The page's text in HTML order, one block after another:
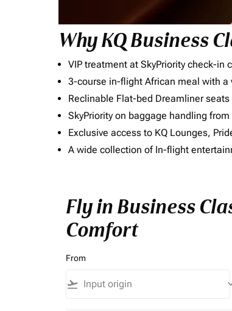
Why KQ Business
VIP treatment at SkyPriority check-in
3-course in-flight African meal with a
Reclinable Flat-bed Dreamliner seats
SkyPriority on baggage handling
Exclusive access to KQ Lounges,
A wide collection of In-flight
Fly in Business
Comfort
From
flight_takeoff